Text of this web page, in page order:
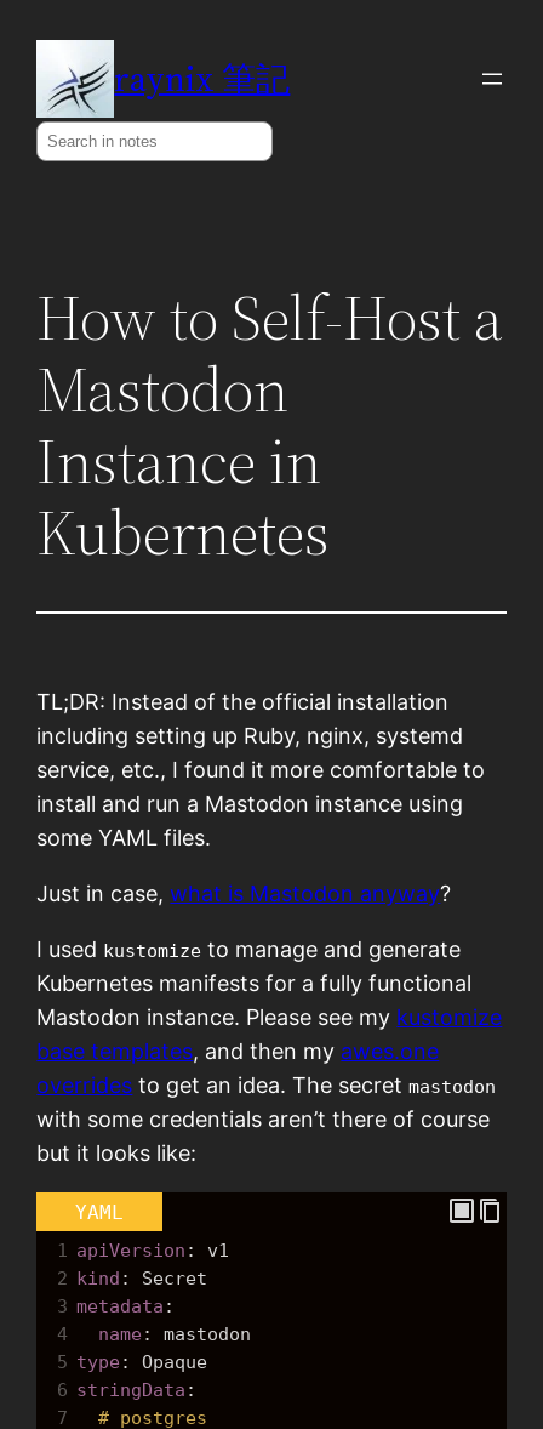
content
raynix 筆記
Search
How to Self-Host a
Mastodon
Instance in
Kubernetes
TL;DR: Instead of the official installation
including setting up Ruby, nginx, systemd
service, etc., I found it more comfortable to
install and run a Mastodon instance using
some YAML files.
Just in case,what is Mastodon anyway?
I used kustomize to manage and generate
Kubernetes manifests for a fully functional
Mastodon instance. Please see my kustomize
base templates, and then my awes.one
overrides to get an idea. The secretmastodon
with some credentials aren’t there of course
but it looks like:
YAML
1 apiVersion : v1
2 kind : Secret
3 metadata :
4
  name
: mastodon
5 type : Opaque
6 stringData :
7
# postgres